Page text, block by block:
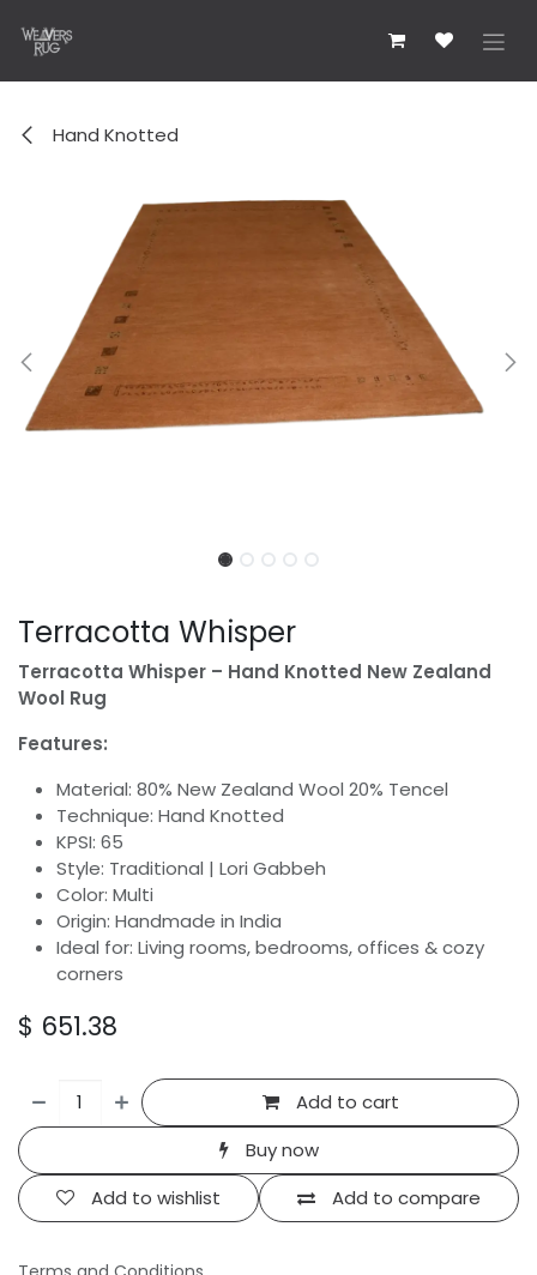
Hand Knotted
Terracotta Whisper
Terracotta Whisper – Hand Knotted New Zealand
Wool Rug
Features:
Material: 80% New Zealand Wool 20% Tencel
Technique: Hand Knotted
KPSI: 65
Style: Traditional | Lori Gabbeh
Color: Multi
Origin: Handmade in India
Ideal for: Living rooms, bedrooms, offices & cozy
corners
$ 651.38
Add to cart
Buy now
Add to compare
Add to wishlist